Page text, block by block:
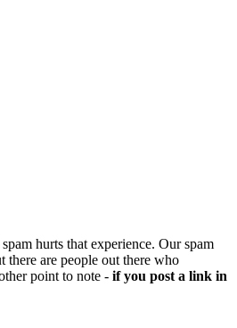
hurts that experience. Our spam
there are people out there who
point to note - if you post a link in